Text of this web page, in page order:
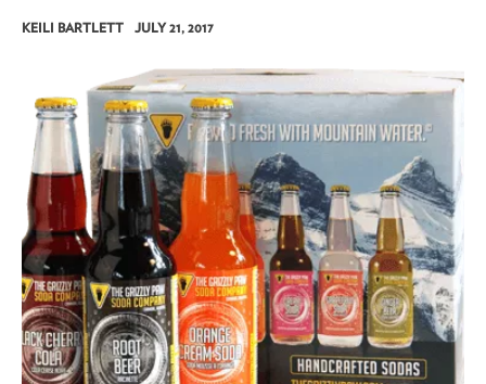
KEILI BARTLETT JULY 21, 2017